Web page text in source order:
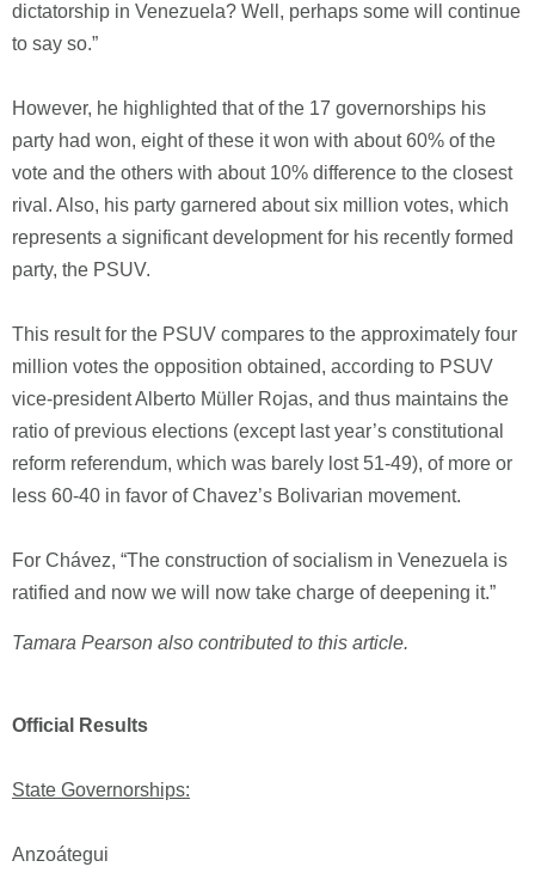
dictatorship in Venezuela? Well, perhaps some will continue
to say so.”
However, he highlighted that of the 17 governorships his
party had won, eight of these it won with about 60% of the
vote and the others with about 10% difference to the closest
rival. Also, his party garnered about six million votes, which
represents a significant development for his recently formed
party, the PSUV.
This result for the PSUV compares to the approximately four
million votes the opposition obtained, according to PSUV
vice-president Alberto Müller Rojas, and thus maintains the
ratio of previous elections (except last year’s constitutional
reform referendum, which was barely lost 51-49), of more or
less 60-40 in favor of Chavez’s Bolivarian movement.
For Chávez, “The construction of socialism in Venezuela is
ratified and now we will now take charge of deepening it.”
Tamara Pearson also contributed to this article.
Official Results
State Governorships:
Anzoátegui